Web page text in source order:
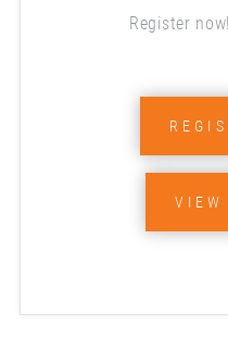
Register
VIEW